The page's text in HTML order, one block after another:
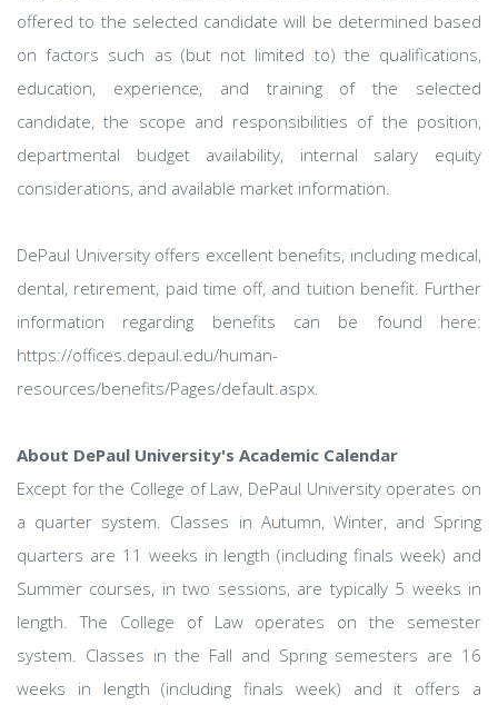
offered to the selected candidate will be determined based
on factors such as (but not limited to) the qualifications,
education, experience, and training of the selected
candidate, the scope and responsibilities of the position,
departmental budget availability, internal salary equity
considerations, and available market information.
DePaul University offers excellent benefits, including medical,
dental, retirement, paid time off, and tuition benefit. Further
information regarding benefits can be found here:
https://offices.depaul.edu/human-
resources/benefits/Pages/default.aspx.
About DePaul University's Academic Calendar
Except for the College of Law, DePaul University operates on
a quarter system. Classes in Autumn, Winter, and Spring
quarters are 11 weeks in length (including finals week) and
Summer courses, in two sessions, are typically 5 weeks in
length. The College of Law operates on the semester
system. Classes in the Fall and Spring semesters are 16
weeks in length (including finals week) and it offers a